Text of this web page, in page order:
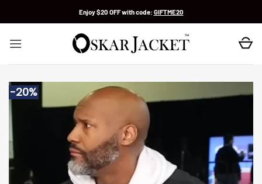
Enjoy $20 OFF with code: GIFTME20
-20%